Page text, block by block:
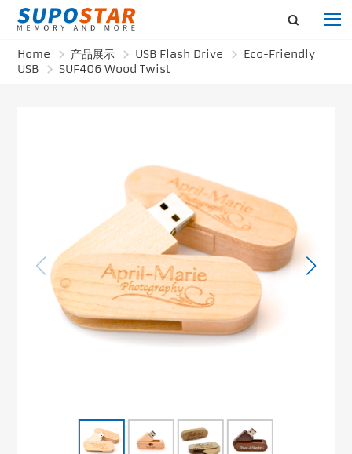
Home 产品展示 USB Flash Drive
Eco-Friendly
USB
SUF406 Wood Twist